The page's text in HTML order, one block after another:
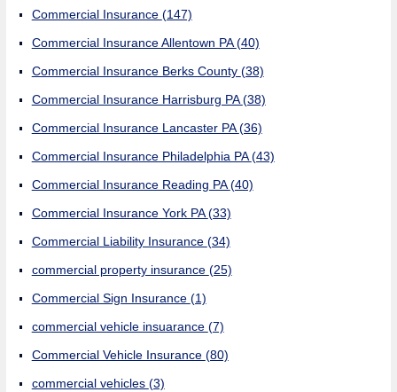
Commercial Insurance (147)
Commercial Insurance Allentown PA(40)
Commercial Insurance Berks County (38)
Commercial Insurance Harrisburg PA(38)
Commercial Insurance Lancaster PA(36)
Commercial Insurance Philadelphia PA(43)
Commercial Insurance Reading PA(40)
Commercial Insurance York PA(33)
Commercial Liability Insurance (34)
commercial property insurance (25)
Commercial Sign Insurance (1)
commercial vehicle insuarance (7)
Commercial Vehicle Insurance (80)
commercial vehicles (3)